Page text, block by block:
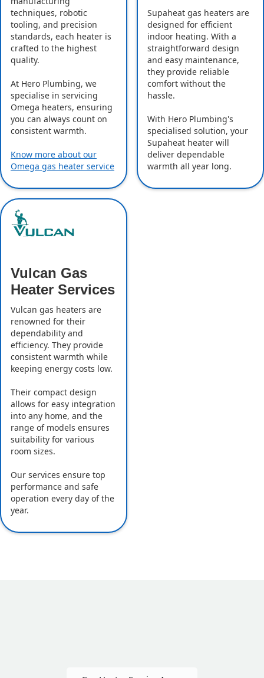
techniques, robotic
tooling, and precision
standards, each heater is
crafted to the highest
quality.
At Hero Plumbing, we
specialise in servicing
Omega heaters, ensuring
you can always count on
consistent warmth.
Know more about our
Omega gas heater service
Supaheat gas heaters are
designed for efficient
indoor heating. With a
straightforward design
and easy maintenance,
they provide reliable
comfort without the
hassle.
With Hero Plumbing's
specialised solution, your
Supaheat heater will
deliver dependable
warmth all year long.
Vulcan Gas
Heater Services
Vulcan gas heaters are
renowned for their
dependability and
efficiency. They provide
consistent warmth while
keeping energy costs low.
Their compact design
allows for easy integration
into any home, and the
range of models ensures
suitability for various
room sizes.
Our services ensure top
performance and safe
operation every day of the
year.